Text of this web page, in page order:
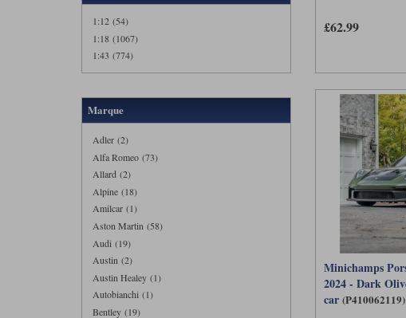
1:12 (54)
1:18 (1067)
1:43 (774)
Marque
Adler (2)
Alfa Romeo (73)
Allard (2)
Alpine (18)
Amilcar (1)
Aston Martin (58)
Audi (19)
Austin (2)
Austin Healey (1)
Autobianchi (1)
Bentley (19)
£62.99
Minichamps
2024 - Dark
car (P410062119)